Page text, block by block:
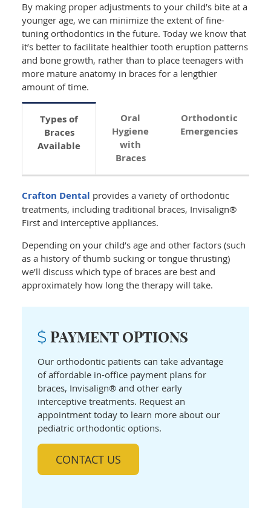
By making proper adjustments to your child’s bite at a
younger age, we can minimize the extent of fine-
tuning orthodontics in the future. Today we know that
it’s better to facilitate healthier tooth eruption patterns
and bone growth, rather than to place teenagers with
more mature anatomy in braces for a lengthier
amount of time.
Types of
Braces
Available
Oral
Hygiene
with
Braces
Orthodontic
Emergencies
Crafton Dental provides a variety of orthodontic
treatments, including traditional braces, Invisalign®
First and interceptive appliances.
Depending on your child’s age and other factors (such
as a history of thumb sucking or tongue thrusting)
we’ll discuss which type of braces are best and
approximately how long the therapy will take.
PAYMENT OPTIONS
Our orthodontic patients can take advantage
of affordable in-office payment plans for
braces, Invisalign® and other early
interceptive treatments. Request an
appointment today to learn more about our
pediatric orthodontic options.
CONTACT US